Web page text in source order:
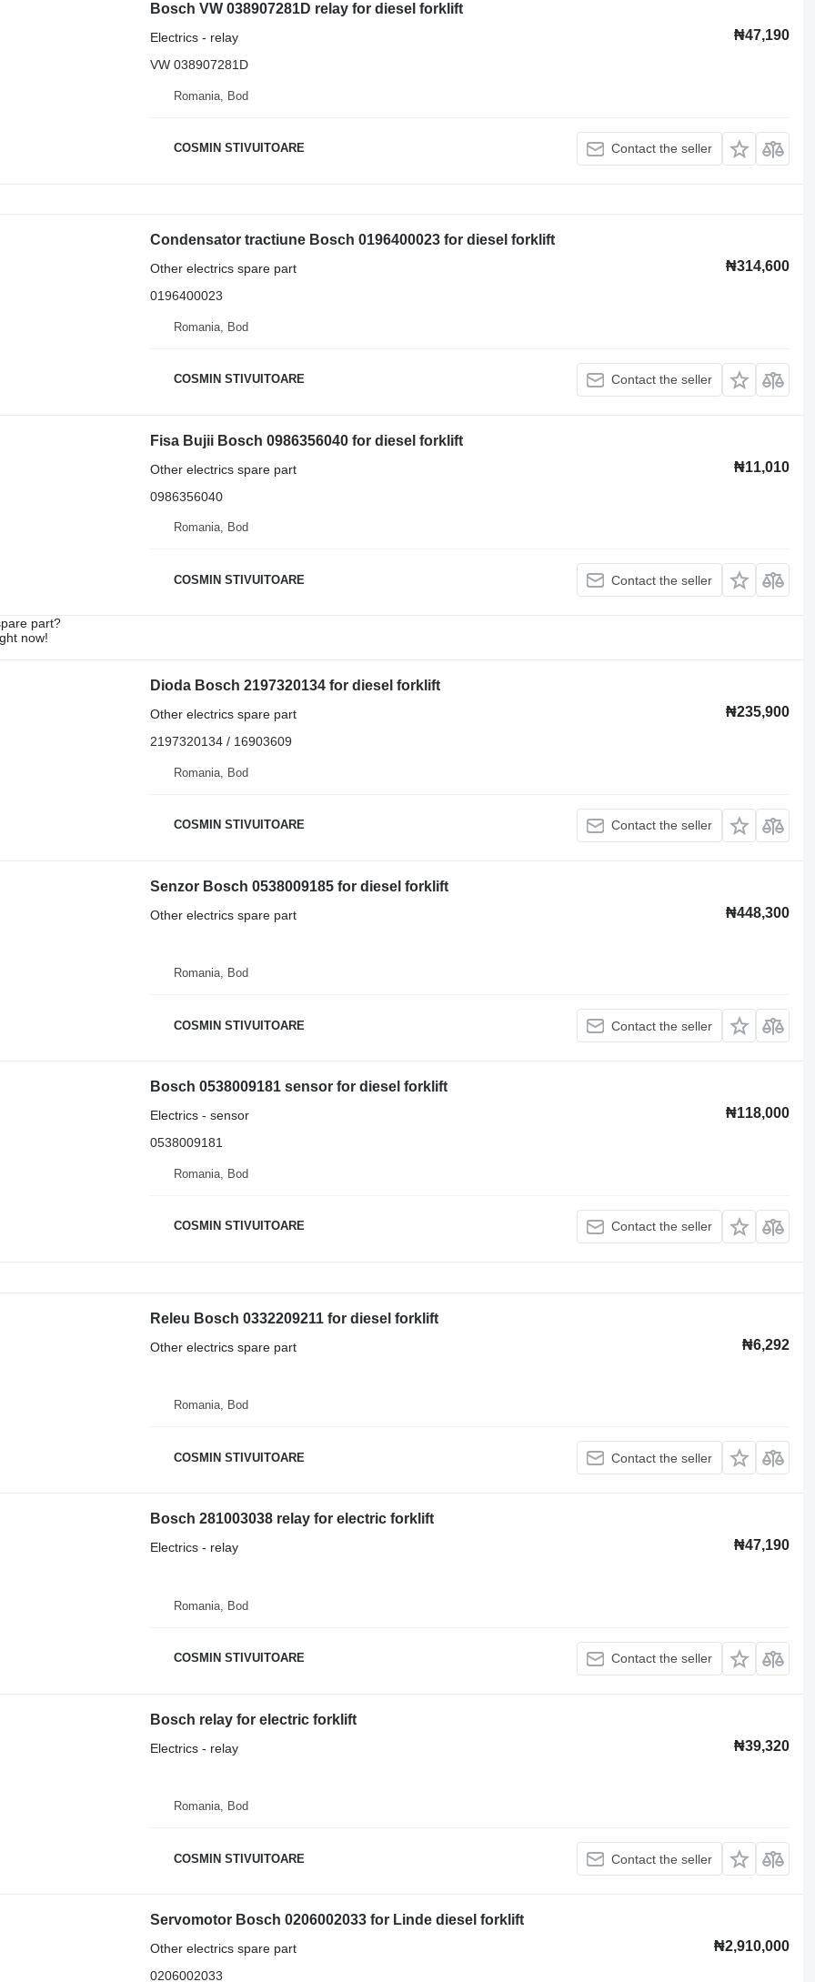
Bosch VW 038907281D relay for diesel forklift
₦47,190
Electrics - relay
VW 038907281D
Romania, Bod
COSMIN STIVUITOARE Contact the seller
Condensator tractiune Bosch 0196400023 for diesel forklift
₦314,600
Other electrics spare part
0196400023
Romania, Bod
COSMIN STIVUITOARE Contact the seller
Fisa Bujii Bosch 0986356040 for diesel forklift
₦11,010
Other electrics spare part
0986356040
Romania, Bod
COSMIN STIVUITOARE Contact the seller
part?
now!
Dioda Bosch 2197320134 for diesel forklift
₦235,900
Other electrics spare part
2197320134 / 16903609
Romania, Bod
COSMIN STIVUITOARE Contact the seller
Senzor Bosch 0538009185 for diesel forklift
₦448,300
Other electrics spare part
Romania, Bod
COSMIN STIVUITOARE Contact the seller
Bosch 0538009181 sensor for diesel forklift
₦118,000
Electrics - sensor
0538009181
Romania, Bod
COSMIN STIVUITOARE Contact the seller
Releu Bosch 0332209211 for diesel forklift
₦6,292
Other electrics spare part
Romania, Bod
COSMIN STIVUITOARE Contact the seller
Bosch 281003038 relay for electric forklift
₦47,190
Electrics - relay
Romania, Bod
COSMIN STIVUITOARE Contact the seller
Bosch relay for electric forklift
₦39,320
Electrics - relay
Romania, Bod
COSMIN STIVUITOARE Contact the seller
Servomotor Bosch 0206002033 for Linde diesel forklift
₦2,910,000
Other electrics spare part
0206002033